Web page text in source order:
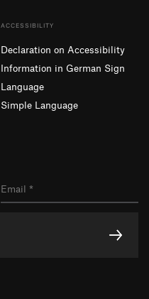
ACCESSIBILITY
Declaration on Accessibility
Information in German Sign
Language
Simple Language